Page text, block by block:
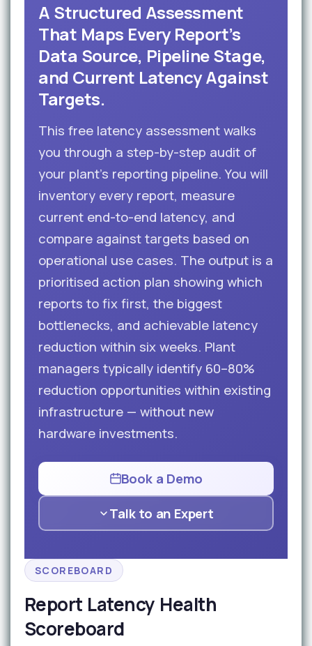
A Structured Assessment
That Maps Every Report’s
Data Source, Pipeline Stage,
and Current Latency Against
Targets.
This free latency assessment walks
you through a step-by-step audit of
your plant’s reporting pipeline. You will
inventory every report, measure
current end-to-end latency, and
compare against targets based on
operational use cases. The output is a
prioritised action plan showing which
reports to fix first, the biggest
bottlenecks, and achievable latency
reduction within six weeks. Plant
managers typically identify 60–80%
reduction opportunities within existing
infrastructure — without new
hardware investments.
Book a Demo
Talk to an Expert
SCOREBOARD
Report Latency Health
Scoreboard